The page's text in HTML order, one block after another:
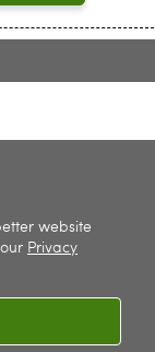
website
Privacy